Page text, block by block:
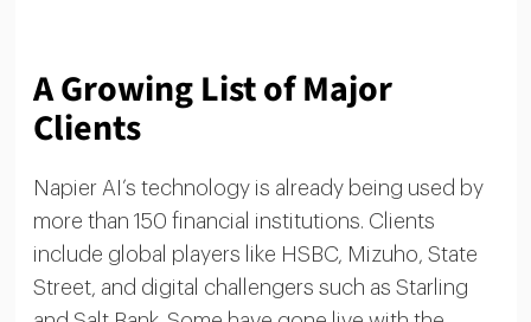
A Growing List of Major
Clients
Napier AI’s technology is already being used by
more than 150 financial institutions. Clients
include global players like HSBC, Mizuho, State
Street, and digital challengers such as Starling